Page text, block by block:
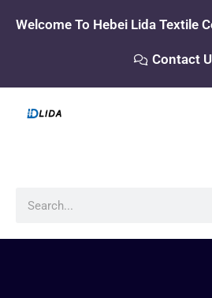
Welcome To Hebei Lida Textile
Contact